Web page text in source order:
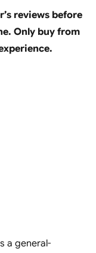
reviews before
Only buy from
a general-